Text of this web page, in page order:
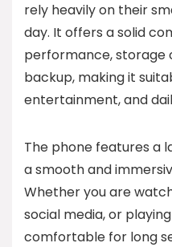
rely heavily on their
day. It offers a solid
performance,
backup, making it
entertainment, and
The phone features a
a smooth and
Whether you are
social media, or
comfortable for long